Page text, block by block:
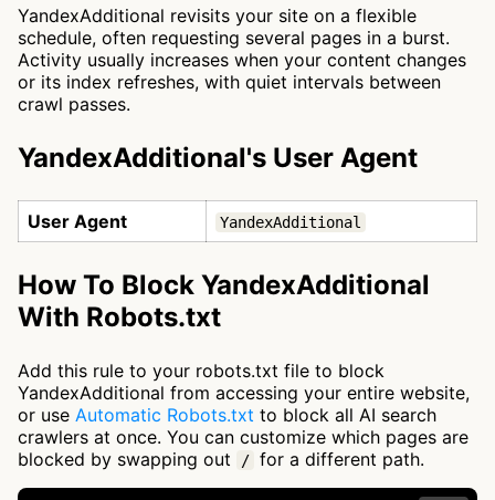
YandexAdditional revisits your site on a flexible
schedule, often requesting several pages in a burst.
Activity usually increases when your content changes
or its index refreshes, with quiet intervals between
crawl passes.
YandexAdditional's User Agent
User Agent YandexAdditional
How To Block YandexAdditional
With Robots.txt
Add this rule to your robots.txt file to block
YandexAdditional from accessing your entire website,
or use Automatic Robots.txt to block all AI search
crawlers at once. You can customize which pages are
blocked by swapping out
/ for a different path.